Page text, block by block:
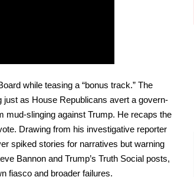
while teas­ing a “bonus track.” The
just as House Repub­li­cans avert a gov­ern­
mud-sling­ing against Trump. He recaps the
Draw­ing from his inves­tiga­tive reporter
spiked sto­ries for nar­ra­tives but warn­ing
Ban­non and Trump’s Truth Social posts,
fias­co and broad­er fail­ures.